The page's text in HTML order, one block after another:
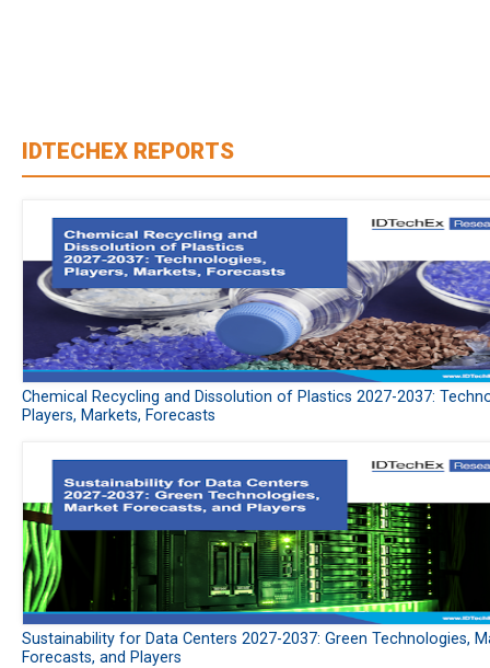
IDTECHEX REPORTS
Chemical Recycling and Dissolution of Plastics 2027-2037:
Players, Markets, Forecasts
Sustainability for Data Centers 2027-2037: Green Technologies,
Forecasts, and Players